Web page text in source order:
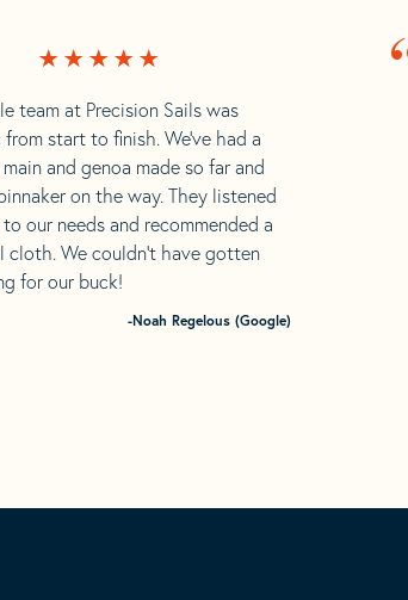
team at Precision Sails was
start to finish. We’ve had a
and genoa made so far and
on the way. They listened
our needs and recommended a
cloth. We couldn’t have gotten
for our buck!
-Noah Regelous (Google)